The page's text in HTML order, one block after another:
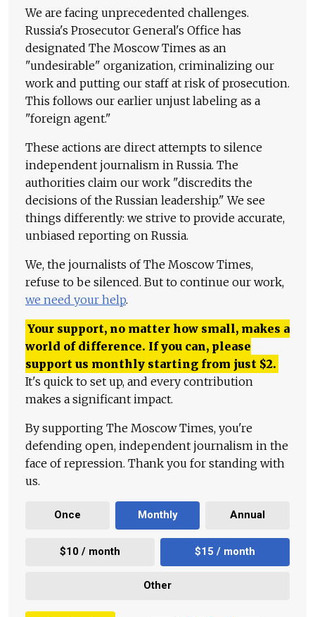
We are facing unprecedented challenges.
Russia's Prosecutor General's Office has
designated The Moscow Times as an
"undesirable" organization, criminalizing our
work and putting our staff at risk of prosecution.
This follows our earlier unjust labeling as a
"foreign agent."
These actions are direct attempts to silence
independent journalism in Russia. The
authorities claim our work "discredits the
decisions of the Russian leadership." We see
things differently: we strive to provide accurate,
unbiased reporting on Russia.
We, the journalists of The Moscow Times,
refuse to be silenced. But to continue our work,
we need your help.
Your support, no matter how small, makes a
world of difference. If you can, please
support us monthly starting from just $2.
It's quick to set up, and every contribution
makes a significant impact.
By supporting The Moscow Times, you're
defending open, independent journalism in the
face of repression. Thank you for standing with
us.
Once Monthly Annual
$10 / month $15 / month
Other